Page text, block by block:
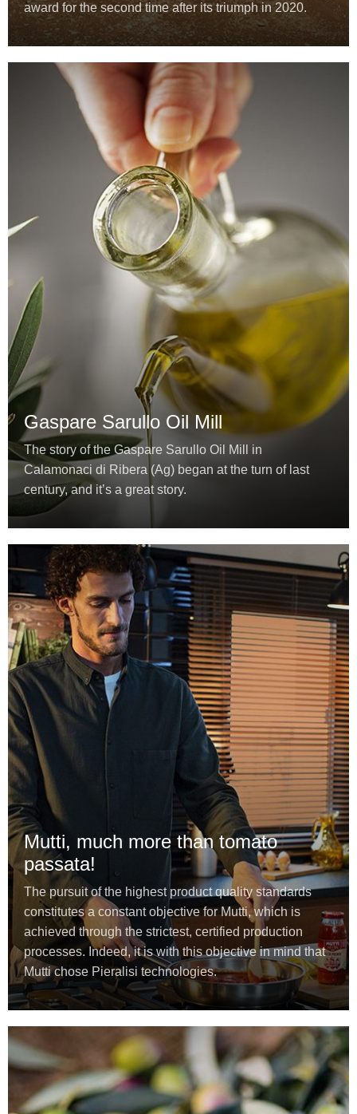
award for the second time after its triumph in 2020.
Gaspare Sarullo Oil Mill
The story of the Gaspare Sarullo Oil Mill in
Calamonaci di Ribera (Ag) began at the turn of last
century, and it’s a great story.
Mutti, much more than tomato
passata!
The pursuit of the highest product quality standards
constitutes a constant objective for Mutti, which is
achieved through the strictest, certified production
processes. Indeed, it is with this objective in mind that
Mutti chose Pieralisi technologies.